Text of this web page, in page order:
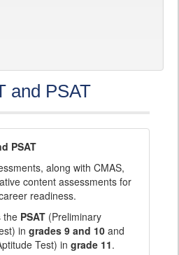
and PSAT
PSAT
along with CMAS,
content assessments for
readiness.
the PSAT (Preliminary
in grades 9 and 10 and
Test) in grade 11.